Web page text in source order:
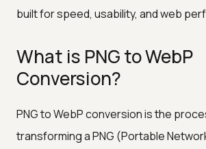
built for speed, usability, and web
What is PNG to WebP
Conversion?
PNG to WebP conversion is the
transforming a PNG (Portable